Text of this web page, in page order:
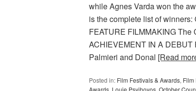
while Agnes Varda won the
is the complete list of
FEATURE FILMMAKING
ACHIEVEMENT IN A DEBUT
Palmieri and Donal [Read
Posted in: Film Festivals & Awards, Film